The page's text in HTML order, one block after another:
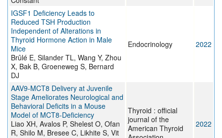
IGSF1 Deficiency Leads to
Reduced TSH Production
Independent of Alterations in
Thyroid Hormone Action in Male
Mice
Brûlé E, Silander TL, Wang Y, Zhou
X, Bak B, Groeneweg S, Bernard
DJ
Endocrinology 2022
AAV9-MCT8 Delivery at Juvenile
Stage Ameliorates Neurological and
Behavioral Deficits in a Mouse
Model of MCT8-Deficiency
Liao XH, Avalos P, Shelest O, Ofan
R, Shilo M, Bresee C, Likhite S, Vit
Thyroid : official
journal of the
American Thyroid
2022